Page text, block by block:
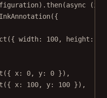
then(async (
InkAnnotation({
({ width: 100, height:
({ x: 0, y: 0 }),
({ x: 100, y: 100 }),